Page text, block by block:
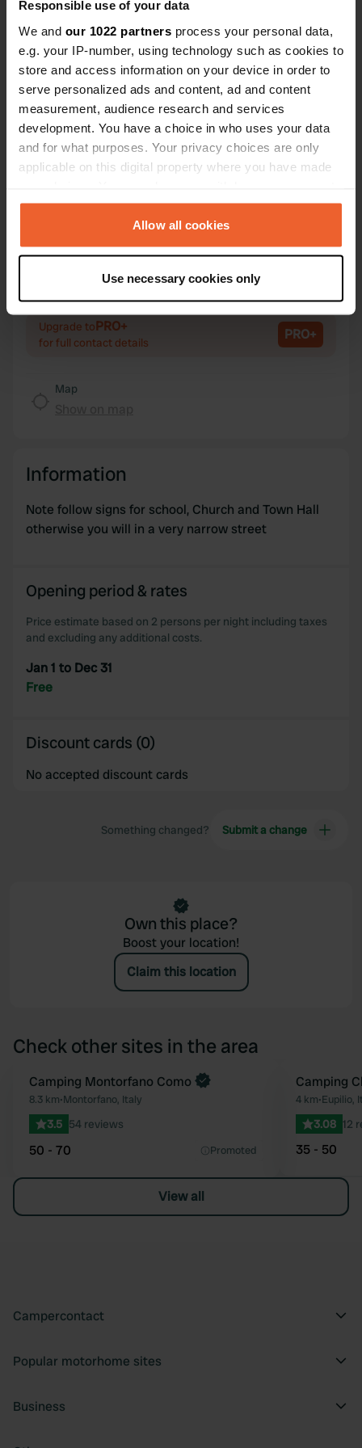
Responsible use of your data
We and our 1022 partners process your personal data,
e.g. your IP-number, using technology such as cookies to
store and access information on your device in order to
serve personalized ads and content, ad and content
measurement, audience research and services
development. You have a choice in who uses your data
and for what purposes. Your privacy choices are only
applicable on this digital property where you have made
any time from the Cookie Declaration or by clicking on
the Privacy trigger icon.
Collect information about your geographical location
which can be accurate to within several meters
Identify your device by actively scanning it for
specific characteristics (fingerprinting)
and set your preferences in the
our social media, advertising and analytics partners who
may combine it with other information that you’ve
provided to them or that they’ve collected from your use
Allow all cookies
Use necessary cookies only
Contact
Location
Via Alessandro Volta 3
22037, Castelmarte, Italy
Copy
Copy
Copy
Upgrade toPRO+
for full contact details PRO+
Map
Information
Note follow signs for school, Church and Town Hall
otherwise you will in a very narrow street
Opening period & rates
Price estimate based on 2 persons per night including taxes
and excluding any additional costs.
Jan 1 to Dec 31
Free
Discount cards (0)
No accepted discount cards
Something changed? Submit a change
Own this place?
Boost your location!
Claim this location
Check other sites in the area
Favourite
Camping Montorfano Como
8.3 km•Montorfano, Italy
3.5 54 reviews
50 - 70 Promoted
Camping
4 km•Eupilio,
3.08 12
35 - 50
View all
Campercontact
Popular motorhome sites
Business